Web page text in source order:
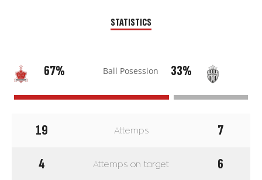
STATISTICS
67% Ball Posession 33%
19 Attemps
7
4
Attemps on target
6